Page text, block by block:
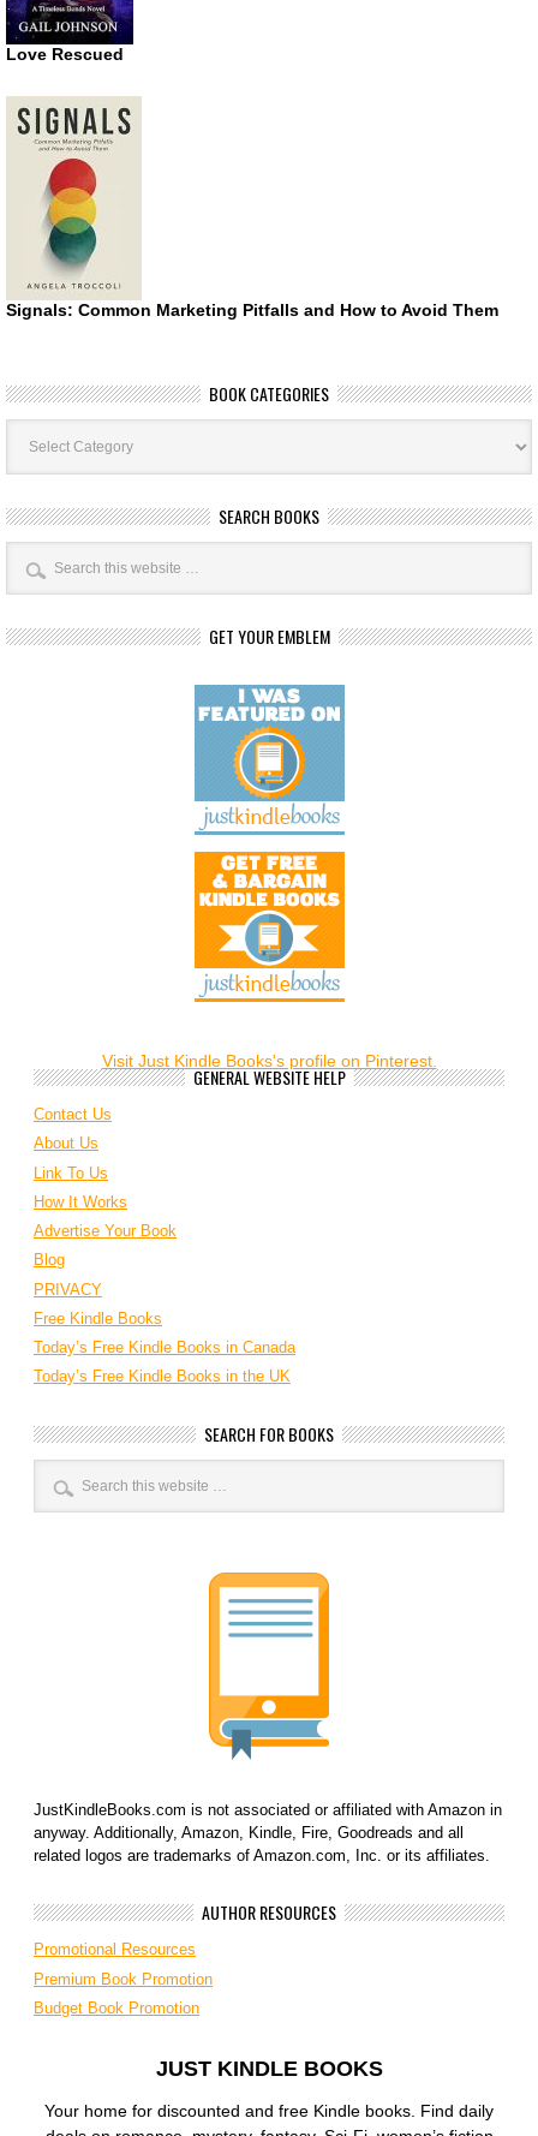
Love Rescued
Signals: Common Marketing Pitfalls and How to Avoid Them
BOOK CATEGORIES
Book
Categories
SEARCH BOOKS
GET YOUR EMBLEM
Visit Just Kindle Books's profile on Pinterest.
GENERAL WEBSITE HELP
Contact Us
About Us
Link To Us
How It Works
Advertise Your Book
Blog
PRIVACY
Free Kindle Books
Today’s Free Kindle Books in Canada
Today’s Free Kindle Books in the UK
SEARCH FOR BOOKS
JustKindleBooks.com is not associated or affiliated with Amazon in
anyway. Additionally, Amazon, Kindle, Fire, Goodreads and all
related logos are trademarks of Amazon.com, Inc. or its affiliates.
AUTHOR RESOURCES
Promotional Resources
Premium Book Promotion
Budget Book Promotion
JUST KINDLE BOOKS
Your home for discounted and free Kindle books. Find daily